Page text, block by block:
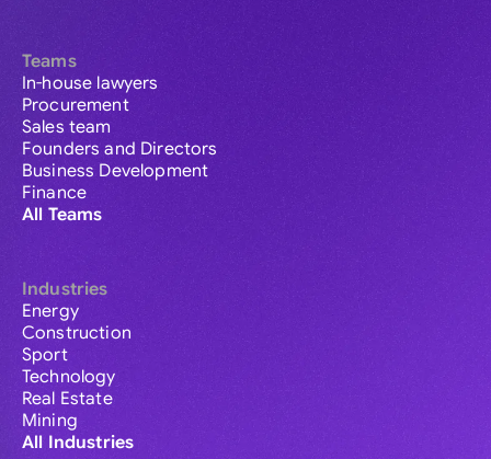
Teams
In-house lawyers
Procurement
Sales team
Founders and Directors
Business Development
Finance
All Teams
Industries
Energy
Construction
Sport
Technology
Real Estate
Mining
All Industries